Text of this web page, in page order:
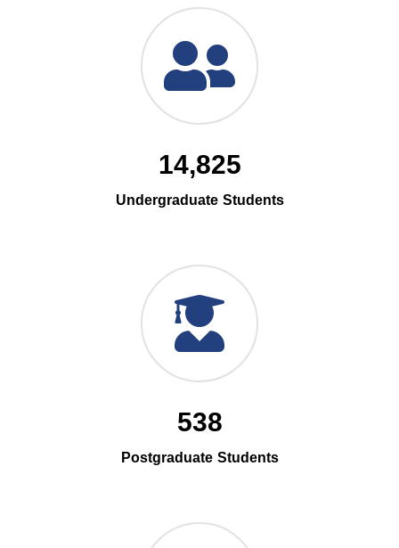
14,825
Undergraduate Students
538
Postgraduate Students